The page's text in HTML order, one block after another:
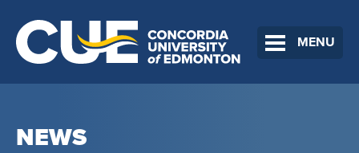
MENU
NEWS